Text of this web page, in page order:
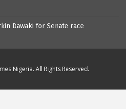
Dawaki for Senate race
Nigeria. All Rights Reserved.